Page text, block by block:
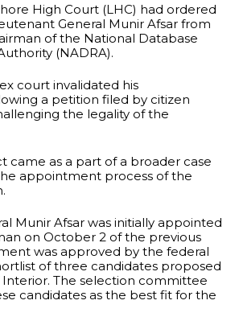
High Court (LHC) had ordered
General Munir Afsar from
of the National Database
(NADRA).
court invalidated his
a petition filed by citizen
the legality of the
came as a part of a broader case
appointment process of the
Munir Afsar was initially appointed
on October 2 of the previous
was approved by the federal
of three candidates proposed
The selection committee
candidates as the best fit for the